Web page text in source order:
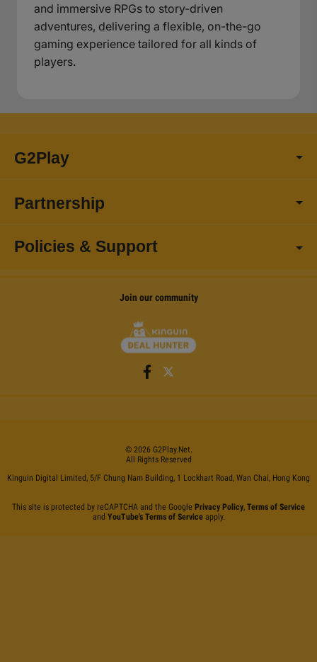
and immersive RPGs to story-driven
adventures, delivering a flexible, on-the-go
gaming experience tailored for all kinds of
players.
G2Play
Partnership
Policies & Support
Join our community
© 2026 G2Play.net.
All Rights Reserved
Kinguin Digital Limited, 5/F Chung Nam Building, 1 Lockhart Road, Wan Chai, Hong Kong
This site is protected by reCAPTCHA and the Google Privacy Policy, Terms of Service
and YouTube's Terms of Serviceapply.